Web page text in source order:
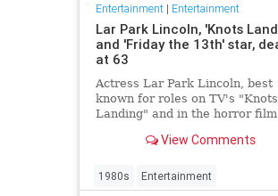
Entertainment| Entertainment
Lar Park Lincoln, 'Knots
and 'Friday the 13th' star,
at 63
Actress Lar Park Lincoln, best
known for roles on TV's "Knots
Landing" and in the horror film
View Comments
1980s Entertainment